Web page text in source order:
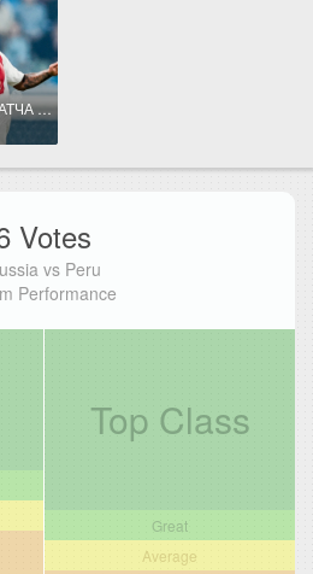
РОССИЯ – ПЕРУ | ОБЗОР МАТЧА | RUSSIA – PERU HIGHLIGHTS
Votes
vs Peru
Performance
Top Class
Great
Average